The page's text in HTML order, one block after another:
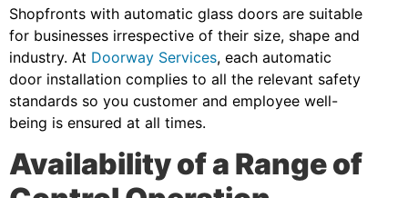
Shopfronts with automatic glass doors are suitable
for businesses irrespective of their size, shape and
industry. At Doorway Services, each automatic
door installation complies to all the relevant safety
standards so you customer and employee well-
being is ensured at all times.
Availability of a Range of